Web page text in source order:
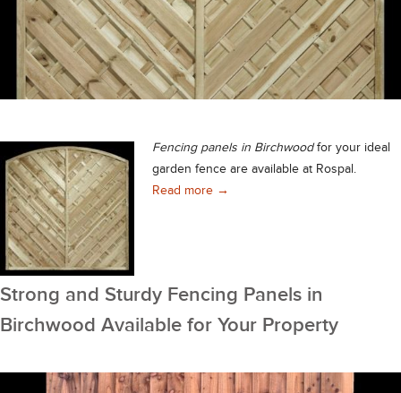
Fencing panels in Birchwoodfor your ideal
garden fence are available at Rospal.
Read more Fencing Panels in Birchwood –
→
Strong and Sturdy Fencing Panels in
Birchwood Available for Your Property